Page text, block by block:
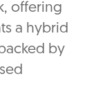
offering
a hybrid
by